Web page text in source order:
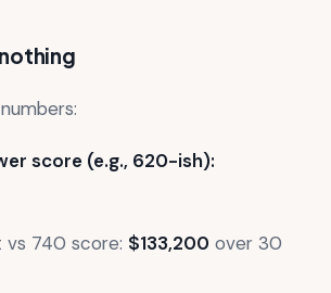
nothing
score (e.g., 620-ish):
vs 740 score: $133,200 over 30